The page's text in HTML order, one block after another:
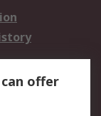
offer